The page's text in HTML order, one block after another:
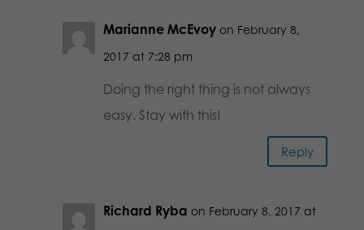
Marianne McEvoy on February 8,
2017 at 7:28 pm
Doing the right thing is not always
easy. Stay with this!
Reply
Richard Ryba on February 8, 2017 at